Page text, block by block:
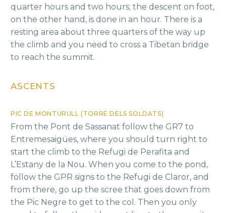
quarter hours and two hours; the descent on foot,
on the other hand, is done in an hour. There is a
resting area about three quarters of the way up
the climb and you need to cross a Tibetan bridge
to reach the summit.
ASCENTS
PIC DE MONTURULL (TORRE DELS SOLDATS)
From the Pont de Sassanat follow the GR7 to
Entremesaigües, where you should turn right to
start the climb to the Refugi de Perafita and
L’Estany de la Nou. When you come to the pond,
follow the GPR signs to the Refugi de Claror, and
from there, go up the scree that goes down from
the Pic Negre to get to the col. Then you only